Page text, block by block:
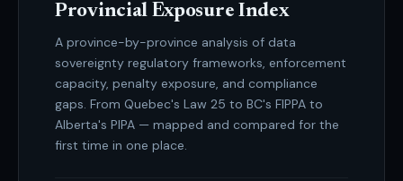
Provincial Exposure Index
A province-by-province analysis of data
sovereignty regulatory frameworks, enforcement
capacity, penalty exposure, and compliance
gaps. From Quebec's Law 25 to BC's FIPPA to
Alberta's PIPA — mapped and compared for the
first time in one place.